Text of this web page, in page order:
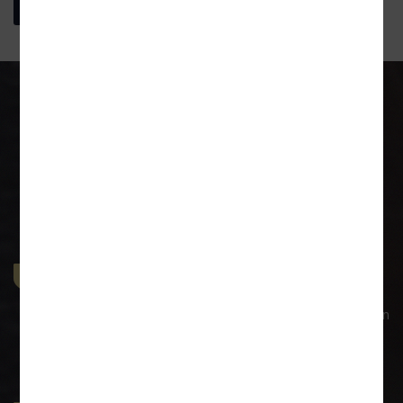
Our legal services to prominent corporations have given